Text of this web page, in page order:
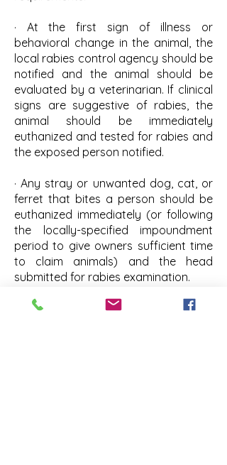
· At the first sign of illness or
behavioral change in the animal, the
local rabies control agency should be
notified and the animal should be
evaluated by a veterinarian. If clinical
signs are suggestive of rabies, the
animal should be immediately
euthanized and tested for rabies and
the exposed person notified.
· Any stray or unwanted dog, cat, or
ferret that bites a person should be
euthanized immediately (or following
the locally-specified impoundment
period to give owners sufficient time
to claim animals) and the head
submitted for rabies examination.